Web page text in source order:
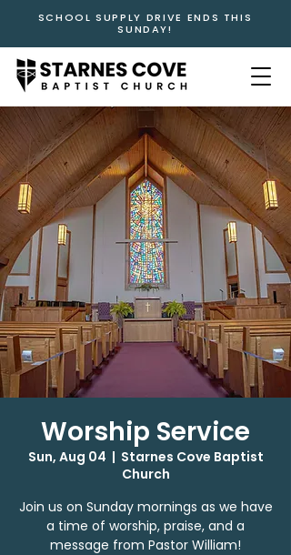
SCHOOL SUPPLY DRIVE ENDS THIS
SUNDAY!
Worship Service
Sun, Aug 04
  |
Starnes Cove Baptist
Church
Join us on Sunday mornings as we have
a time of worship, praise, and a
message from Pastor William!